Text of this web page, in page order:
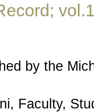
by the
Faculty,